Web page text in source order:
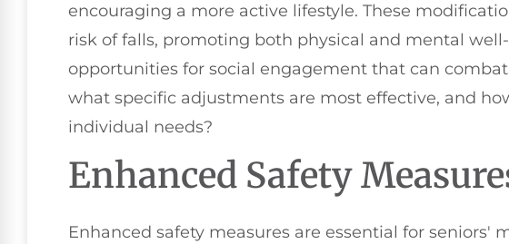
encouraging a more active lifestyle. These
risk of falls, promoting both physical and mental
opportunities for social engagement that can
what specific adjustments are most effective, and
individual needs?
Enhanced Safety
Enhanced safety measures are essential for seniors'